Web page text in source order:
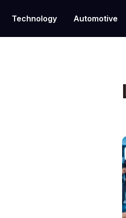
Technology Automotive